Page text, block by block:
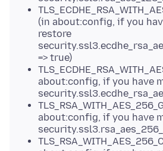
(in about:config, if you
restore
=> true)
about:config, if you have
about:config, if you have